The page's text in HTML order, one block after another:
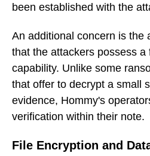
been established with the
An additional concern is the
that the attackers possess a
capability. Unlike some
that offer to decrypt a small
evidence, Hommy's
verification within their note.
File Encryption and